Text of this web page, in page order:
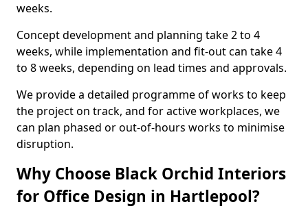
weeks.
Concept development and planning take 2 to 4
weeks, while implementation and fit-out can take 4
to 8 weeks, depending on lead times and approvals.
We provide a detailed programme of works to keep
the project on track, and for active workplaces, we
can plan phased or out-of-hours works to minimise
disruption.
Why Choose Black Orchid Interiors
for Office Design in Hartlepool?